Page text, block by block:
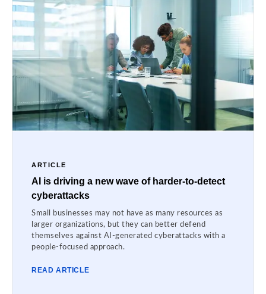
ARTICLE
AI is driving a new wave of harder-to-detect
cyberattacks
Small businesses may not have as many resources as
larger organizations, but they can better defend
themselves against AI-generated cyberattacks with a
people-focused approach.
READ ARTICLE